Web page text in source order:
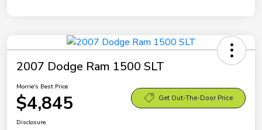
2007 Dodge Ram 1500 SLT
Morrie's Best Price
$4,845 Get Out-The-Door Price
Disclosure